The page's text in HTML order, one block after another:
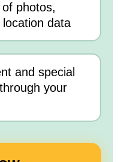
photos,
data
and special
your